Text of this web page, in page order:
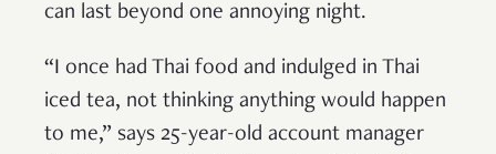
can last beyond one annoying night.
“I once had Thai food and indulged in Thai
iced tea, not thinking anything would happen
to me,” says 25-year-old account manager